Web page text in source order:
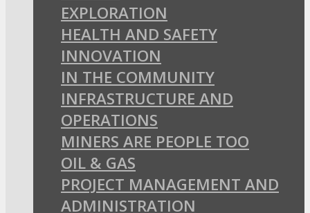
EXPLORATION
HEALTH AND SAFETY
INNOVATION
IN THE COMMUNITY
INFRASTRUCTURE AND
OPERATIONS
MINERS ARE PEOPLE TOO
OIL & GAS
PROJECT MANAGEMENT AND
ADMINISTRATION